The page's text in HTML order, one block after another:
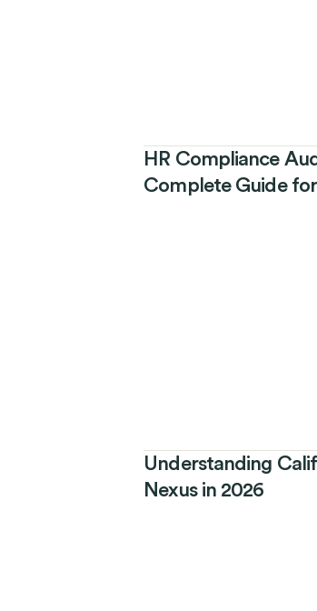
HR Compliance
Complete Guide
Understanding
Nexus in 2026